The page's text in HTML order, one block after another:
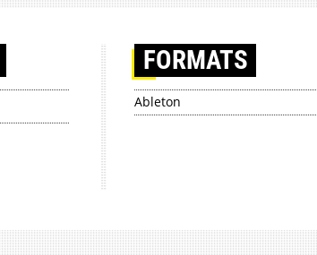
FORMATS
Ableton